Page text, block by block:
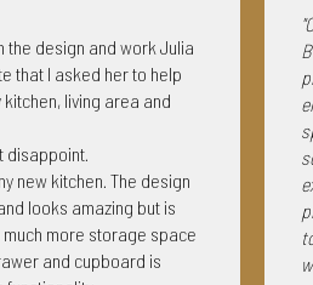
the design and work Julia
that I asked her to help
living area and
disappoint.
new kitchen. The design
looks amazing but is
more storage space
and cupboard is